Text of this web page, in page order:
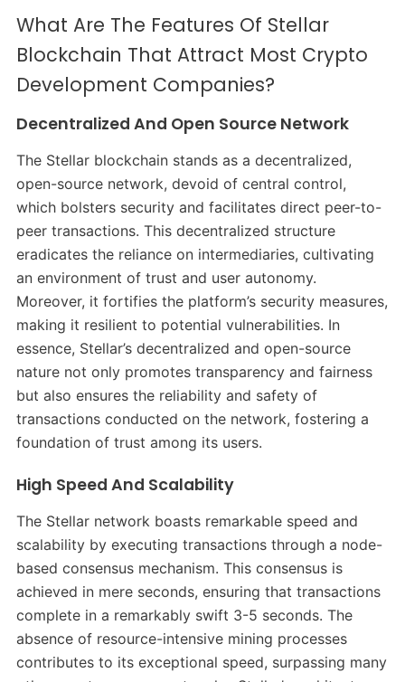
What Are The Features Of Stellar
Blockchain That Attract Most Crypto
Development Companies?
Decentralized And Open Source Network
The Stellar blockchain stands as a decentralized,
open-source network, devoid of central control,
which bolsters security and facilitates direct peer-to-
peer transactions. This decentralized structure
eradicates the reliance on intermediaries, cultivating
an environment of trust and user autonomy.
Moreover, it fortifies the platform’s security measures,
making it resilient to potential vulnerabilities. In
essence, Stellar’s decentralized and open-source
nature not only promotes transparency and fairness
but also ensures the reliability and safety of
transactions conducted on the network, fostering a
foundation of trust among its users.
High Speed And Scalability
The Stellar network boasts remarkable speed and
scalability by executing transactions through a node-
based consensus mechanism. This consensus is
achieved in mere seconds, ensuring that transactions
complete in a remarkably swift 3-5 seconds. The
absence of resource-intensive mining processes
contributes to its exceptional speed, surpassing many